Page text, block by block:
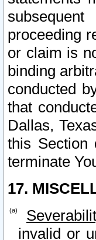
proceeding
or claim is
binding
conducted
that
Dallas,
this Section
terminate
17.
invalid or